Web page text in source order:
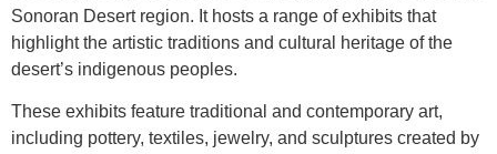
Sonoran Desert region. It hosts a range of exhibits that
highlight the artistic traditions and cultural heritage of the
desert’s indigenous peoples.
These exhibits feature traditional and contemporary art,
including pottery, textiles, jewelry, and sculptures created by